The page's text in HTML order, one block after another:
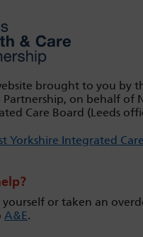
brought to you by
on behalf of
Care Board (Leeds
Yorkshire Integrated
or taken an
A&E.